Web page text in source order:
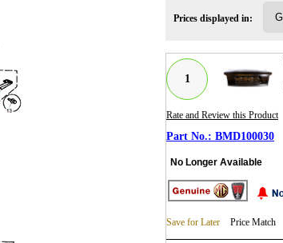
Prices displayed in:
1
Rate and Review this Product
BMD100030
No Longer Available
Save for Later Price Match